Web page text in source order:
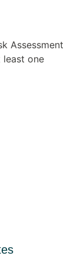
Assessment
one